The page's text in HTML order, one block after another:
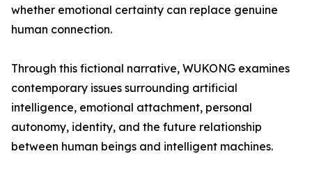
whether emotional certainty can replace genuine
human connection.
Through this fictional narrative, WUKONG examines
contemporary issues surrounding artificial
intelligence, emotional attachment, personal
autonomy, identity, and the future relationship
between human beings and intelligent machines.